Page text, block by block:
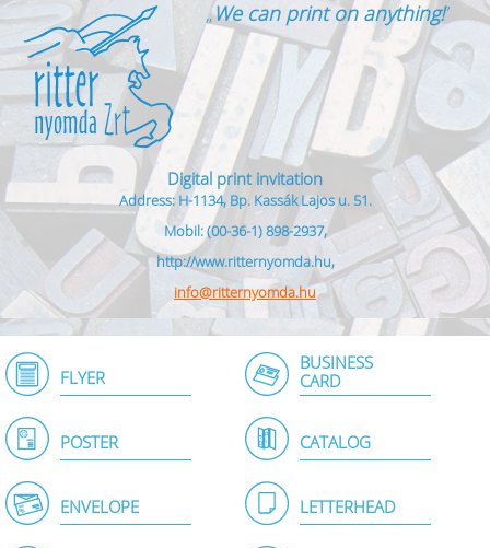
„We can print on anything!”
Digital print invitation
Address: H-1134, Bp. Kassák Lajos u. 51.
Mobil: (00-36-1) 898-2937,
http://www.ritternyomda.hu,
info@ritternyomda.hu
FLYER
BUSINESS
CARD
POSTER CATALOG
ENVELOPE LETTERHEAD